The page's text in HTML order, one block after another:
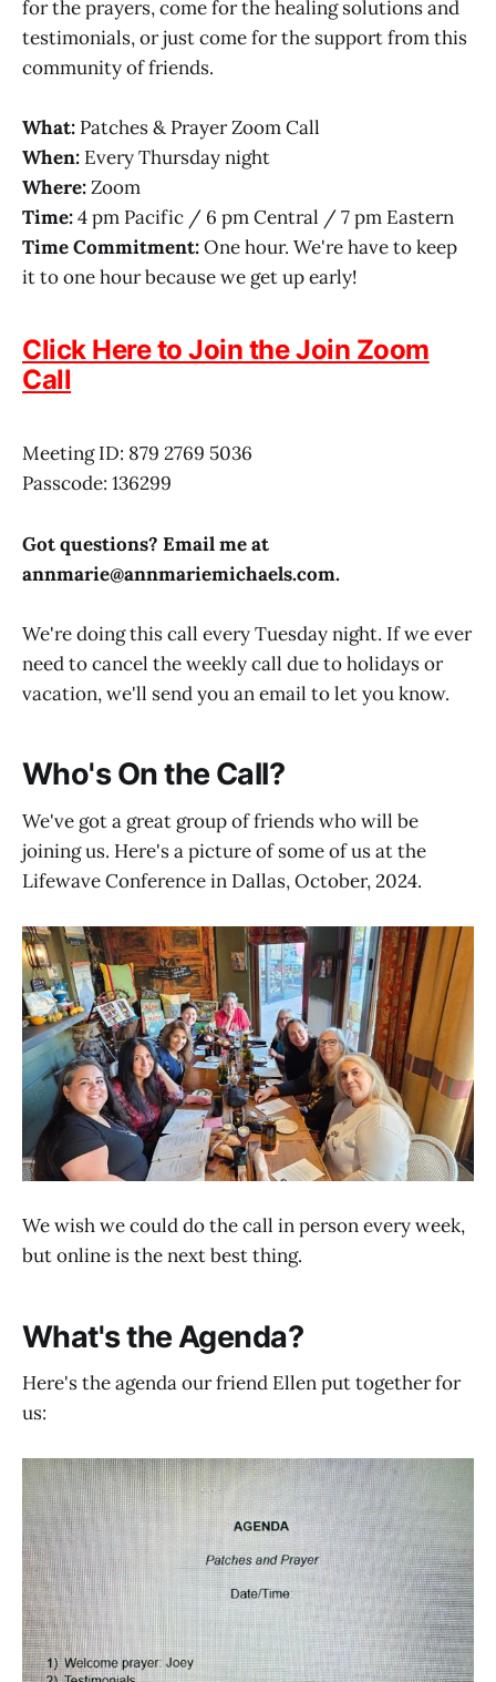
for the prayers, come for the healing solutions and
testimonials, or just come for the support from this
community of friends.
What: Patches & Prayer Zoom Call
When: Every Thursday night
Where:Zoom
Time:4 pm Pacific / 6 pm Central / 7 pm Eastern
Time Commitment:One hour. We're have to keep
it to one hour because we get up early!
Click Here to Join the Join Zoom
Call
Meeting ID: 879 2769 5036
Passcode: 136299
Got questions? Email me at
annmarie@annmariemichaels.com.
We're doing this call every Tuesday night. If we ever
need to cancel the weekly call due to holidays or
vacation, we'll send you an email to let you know.
Who's On the Call?
We've got a great group of friends who will be
joining us. Here's a picture of some of us at the
Lifewave Conference in Dallas, October, 2024.
We wish we could do the call in person every week,
but online is the next best thing.
What's the Agenda?
Here's the agenda our friend Ellen put together for
us: